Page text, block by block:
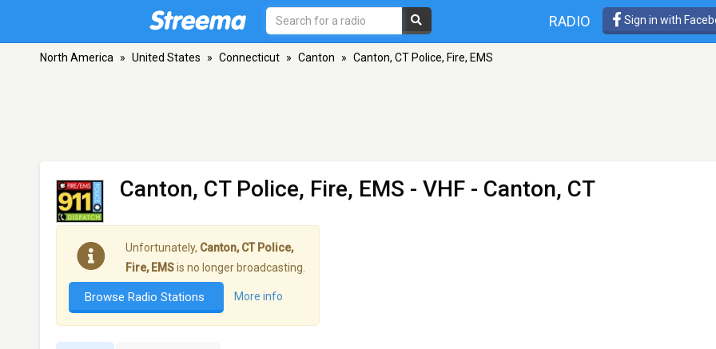
RADIO Sign in with
North America » United States » Connecticut » Canton » Canton, CT Police, Fire, EMS
Canton, CT Police, Fire, EMS - VHF - Canton, CT
Unfortunately, Canton, CT Police,
Fire, EMSis no longer broadcasting.
Browse Radio Stations More info